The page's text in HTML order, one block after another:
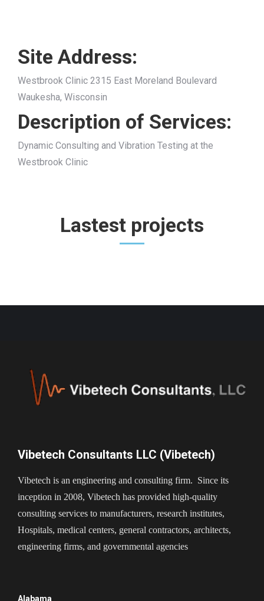
Site Address:
Westbrook Clinic 2315 East Moreland Boulevard
Waukesha, Wisconsin
Description of Services:
Dynamic Consulting and Vibration Testing at the
Westbrook Clinic
Lastest projects
Vibetech Consultants LLC (Vibetech)
Vibetech is an engineering and consulting firm. Since its
inception in 2008, Vibetech has provided high-quality
consulting services to manufacturers, research institutes,
Hospitals, medical centers, general contractors, architects,
engineering firms, and governmental agencies
Alabama